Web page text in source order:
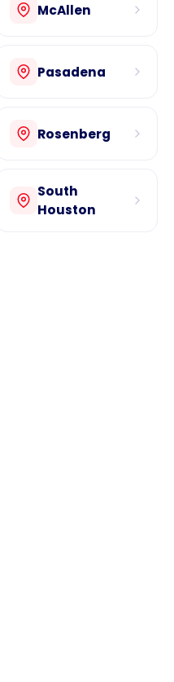
McAllen
Pasadena
Rosenberg
South
Houston